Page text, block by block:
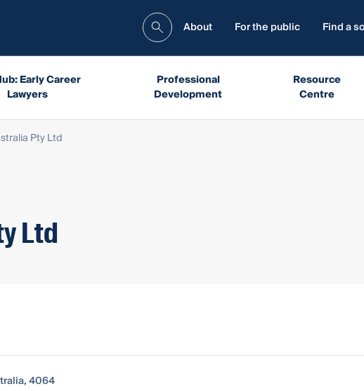
About For the public Find a
Early Career
Lawyers
Professional
Development
Resource
Centre
Pty Ltd
Ltd
4064